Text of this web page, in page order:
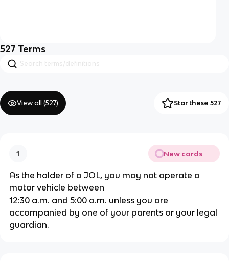
527 Terms
View all (527) Star these 527
1 New cards
As the holder of a JOL, you may not operate a
motor vehicle between
12:30 a.m. and 5:00 a.m. unless you are
accompanied by one of your parents or your legal
guardian.